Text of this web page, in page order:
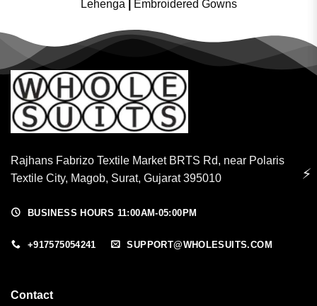
Lehenga
Embroidered Gowns
Rajhans Fabrizo Textile Market BRTS Rd, near Polaris
Textile City, Magob, Surat, Gujarat 395010
BUSINESS HOURS 11:00AM-05:00PM
+917575054241 SUPPORT@WHOLESUITS.COM
Contact
⚡